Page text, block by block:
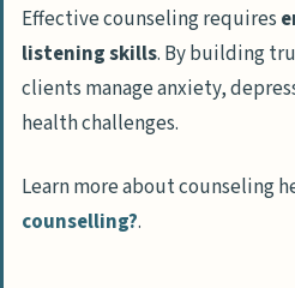
Competitive
How to Start a
Pursuing a
Gaining Practical
Effective counseling requires
listening skills. By building
clients manage anxiety,
health challenges.
Learn more about counseling
counselling?.